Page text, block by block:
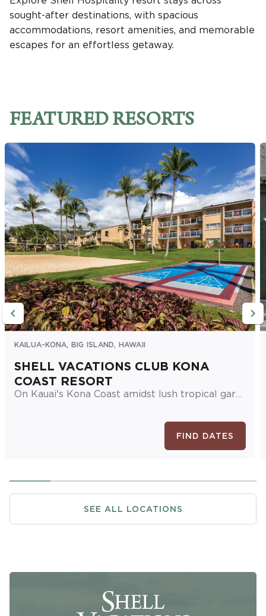
sought-after destinations, with spacious
accommodations, resort amenities, and memorable
escapes for an effortless getaway.
FEATURED RESORTS
KAILUA-KONA, BIG ISLAND, HAWAII
SHELL VACATIONS CLUB KONA
COAST RESORT
On Kauai's Kona Coast amidst lush tropical gardens, this Big Island resort boasts cozy one- and two-bedroom suites, plus multiple swimming pools and hot tubs, a sauna, restaurant, and fitness center.
FIND DATES
SEE ALL LOCATIONS